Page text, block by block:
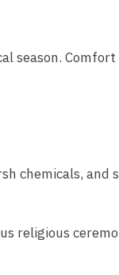
season. Comfort
chemicals, and
religious